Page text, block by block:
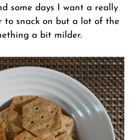
some days I want a really
to snack on but a lot of the
a bit milder.